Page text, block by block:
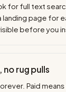
for full text
landing page for
before you
no rug pulls
Paid